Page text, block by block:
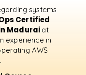
systems
Certified
Madurai at
experience in
AWS